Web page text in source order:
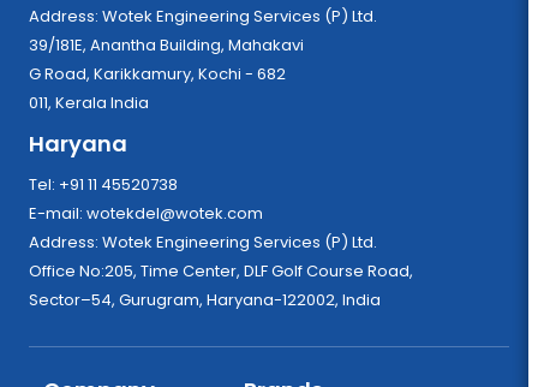
Address: Wotek Engineering Services (P) Ltd.
39/181E, Anantha Building, Mahakavi
G Road, Karikkamury, Kochi - 682
011, Kerala India
Haryana
Tel: +91 11 45520738
E-mail: wotekdel@wotek.com
Address: Wotek Engineering Services (P) Ltd.
Office No:205, Time Center, DLF Golf Course Road,
Sector–54, Gurugram, Haryana-122002, India